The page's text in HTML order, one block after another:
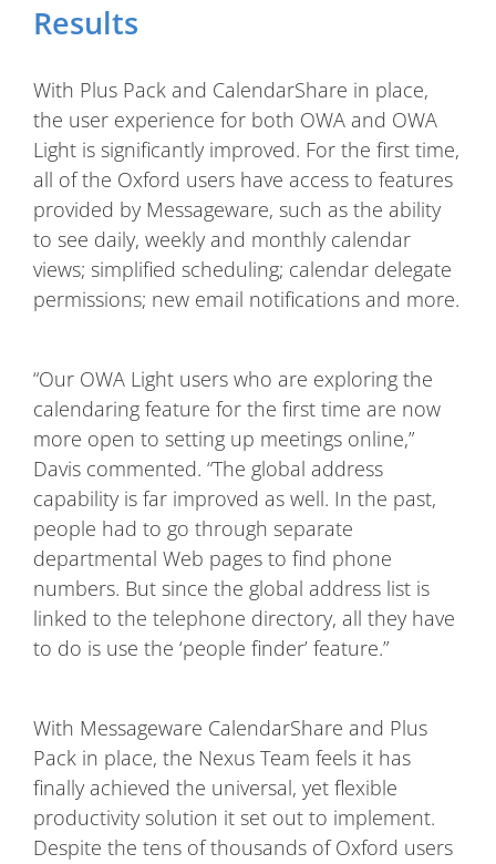
Results
With Plus Pack and CalendarShare in place,
the user experience for both OWA and OWA
Light is significantly improved. For the first time,
all of the Oxford users have access to features
provided by Messageware, such as the ability
to see daily, weekly and monthly calendar
views; simplified scheduling; calendar delegate
permissions; new email notifications and more.
“Our OWA Light users who are exploring the
calendaring feature for the first time are now
more open to setting up meetings online,”
Davis commented. “The global address
capability is far improved as well. In the past,
people had to go through separate
departmental Web pages to find phone
numbers. But since the global address list is
linked to the telephone directory, all they have
to do is use the ‘people finder’ feature.”
With Messageware CalendarShare and Plus
Pack in place, the Nexus Team feels it has
finally achieved the universal, yet flexible
productivity solution it set out to implement.
Despite the tens of thousands of Oxford users